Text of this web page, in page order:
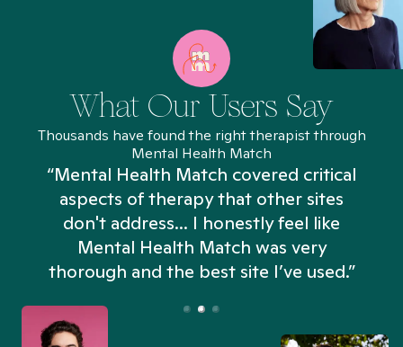
What Our Users Say
Thousands have found the right therapist through
Mental Health Match
“Mental Health Match covered critical
aspects of therapy that other sites
don't address... I honestly feel like
Mental Health Match was very
thorough and the best site I’ve used.”